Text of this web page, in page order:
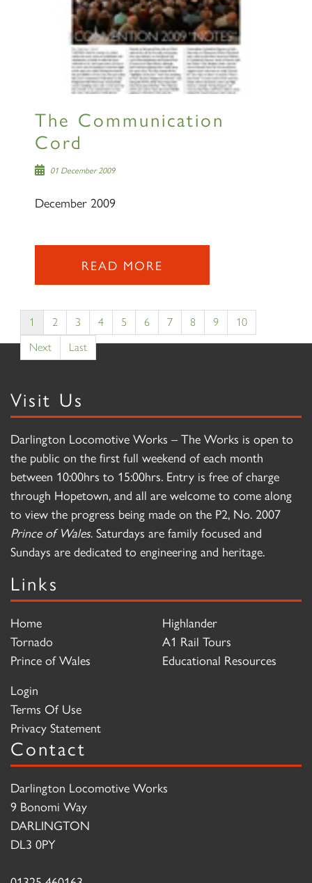
The Communication
Cord
01 December 2009
December 2009
READ MORE
1 2 3 4 5 6 7 8 9
10
Next
Last
Visit Us
Darlington Locomotive Works – The Works is open to
the public on the first full weekend of each month
between 10:00hrs to 15:00hrs. Entry is free of charge
through Hopetown, and all are welcome to come along
to view the progress being made on the P2, No. 2007
Prince of Wales. Saturdays are family focused and
Sundays are dedicated to engineering and heritage.
Links
Home
Tornado
Prince of Wales
Highlander
A1 Rail Tours
Educational Resources
Login
Terms Of Use
Privacy Statement
Contact
Darlington Locomotive Works
9 Bonomi Way
DARLINGTON
DL3 0PY